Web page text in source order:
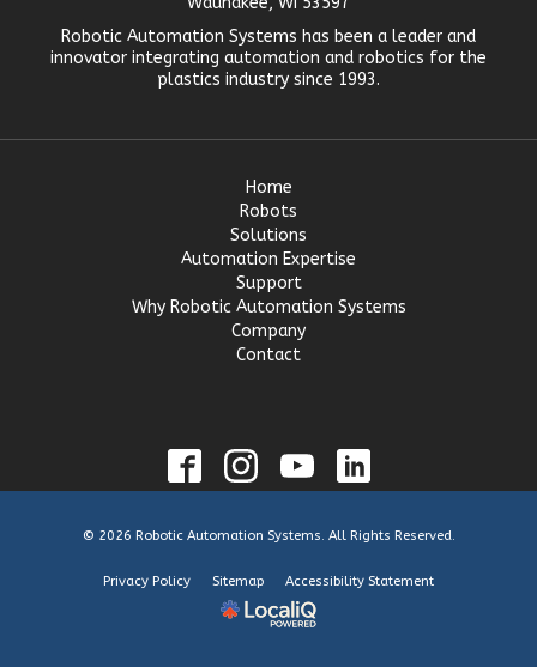
Robotic Automation Systems has been a leader and
innovator integrating automation and robotics for the
plastics industry since 1993.
Home
Robots
Solutions
Automation Expertise
Support
Why Robotic Automation Systems
Company
Contact
© 2026 Robotic Automation Systems. All Rights Reserved.
Privacy Policy Sitemap Accessibility Statement